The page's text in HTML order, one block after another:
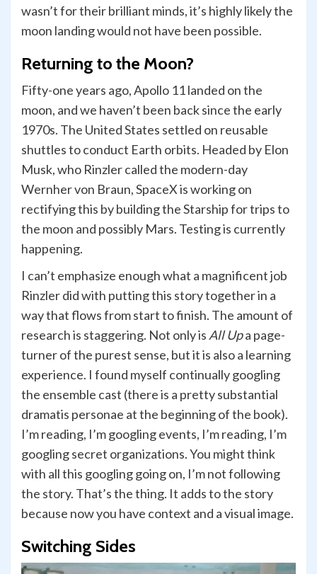
wasn’t for their brilliant minds, it’s highly likely the
moon landing would not have been possible.
Returning to the Moon?
Fifty-one years ago, Apollo 11 landed on the
moon, and we haven’t been back since the early
1970s. The United States settled on reusable
shuttles to conduct Earth orbits. Headed by Elon
Musk, who Rinzler called the modern-day
Wernher von Braun, SpaceX is working on
rectifying this by building the Starship for trips to
the moon and possibly Mars. Testing is currently
happening.
I can’t emphasize enough what a magnificent job
Rinzler did with putting this story together in a
way that flows from start to finish. The amount of
research is staggering. Not only is All Upa page-
turner of the purest sense, but it is also a learning
experience. I found myself continually googling
the ensemble cast (there is a pretty substantial
dramatis personae at the beginning of the book).
I’m reading, I’m googling events, I’m reading, I’m
googling secret organizations. You might think
with all this googling going on, I’m not following
the story. That’s the thing. It adds to the story
because now you have context and a visual image.
Switching Sides